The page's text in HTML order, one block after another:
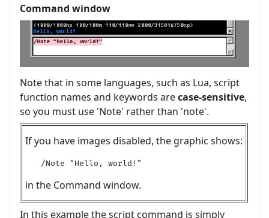
Command window
Note that in some languages, such as Lua, script
function names and keywords arecase-sensitive,
so you must use 'Note' rather than 'note'.
If you have images disabled, the graphic shows:
/Note "Hello, world!"
in the Command window.
In this example the script command is simply